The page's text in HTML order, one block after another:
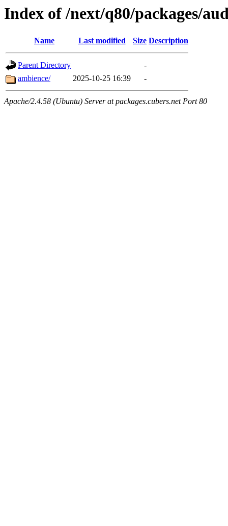
Index of /next/q80/packages/
Name Last modified Size Description
Parent Directory
-
ambience/
2025-10-25 16:39 -
Apache/2.4.58 (Ubuntu) Server at packages.cubers.net Port 80